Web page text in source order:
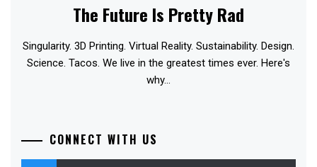
The Future Is Pretty Rad
Singularity. 3D Printing. Virtual Reality. Sustainability. Design.
Science. Tacos. We live in the greatest times ever. Here's
why...
CONNECT WITH US